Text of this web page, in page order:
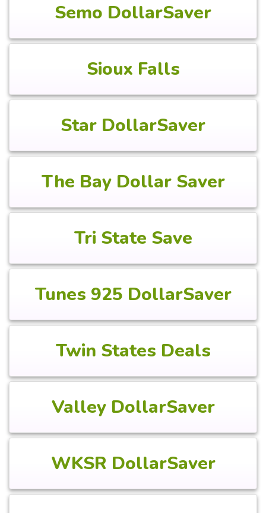
Semo DollarSaver
Sioux Falls
Star DollarSaver
The Bay Dollar Saver
Tri State Save
Tunes 925 DollarSaver
Twin States Deals
Valley DollarSaver
WKSR DollarSaver